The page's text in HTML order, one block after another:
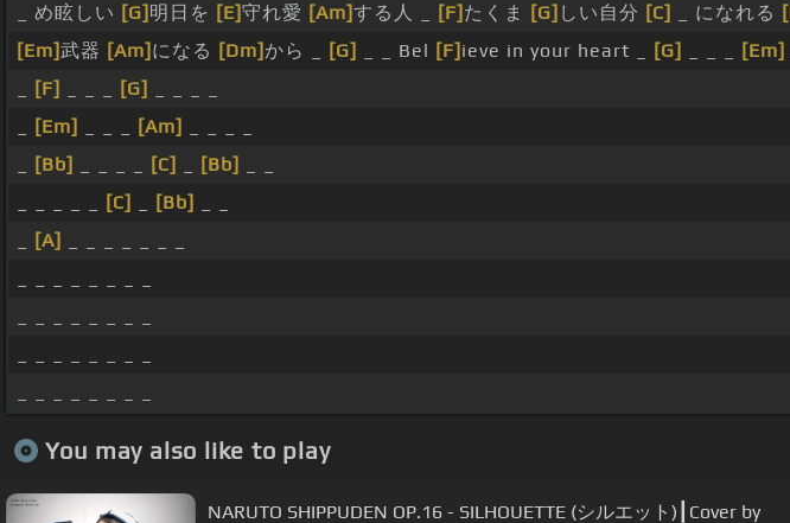
_ め眩しい [G] 明日を [E]守れ愛 [Am]する人 _ [F] たくま [G] しい自分 [C] _ になれる
[Em]武器 [Am] になる [Dm]から _ [G] _ _ Bel [F] ieve in your heart _ [G] [Em]
[F] [G]
[Em] [Am]
[Bb] [C] [Bb]
[C] [Bb]
[A]
You may also like to play
NARUTO SHIPPUDEN OP.16 - SILHOUETTE (シルエット)┃Cover by